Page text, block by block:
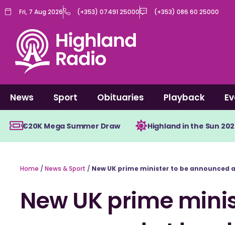
Skip
content
Fri, 7 Aug 2026 (+353) 07491 25000 (+353) 086 60 25000
News Sport Obituaries Playback
€20K Mega Summer Draw Highland in the Sun
Home / News & Sport / New UK prime minister to be announced
New UK prime